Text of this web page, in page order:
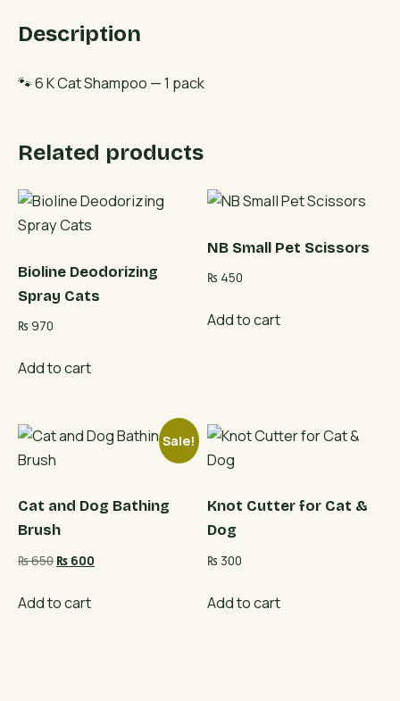
Description
🐾 6 K Cat Shampoo — 1 pack
Related products
Bioline Deodorizing
Spray Cats
₨ 970
Add to cart
NB Small Pet Scissors
₨ 450
Add to cart
Sale!
Cat and Dog Bathing
Brush
₨650 Original
was:
₨ 600
Add to cart
Knot Cutter for Cat &
Dog
₨ 300
Add to cart